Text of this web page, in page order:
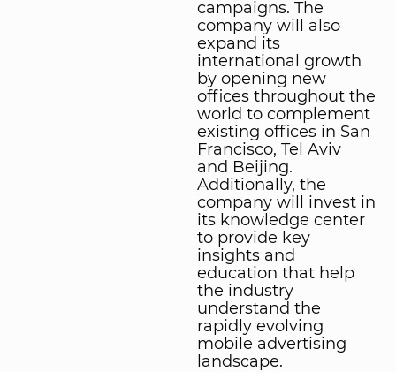
campaigns. The
company will also
expand its
international growth
by opening new
offices throughout the
world to complement
existing offices in San
Francisco, Tel Aviv
and Beijing.
Additionally, the
company will invest in
its knowledge center
to provide key
insights and
education that help
the industry
understand the
rapidly evolving
mobile advertising
landscape.